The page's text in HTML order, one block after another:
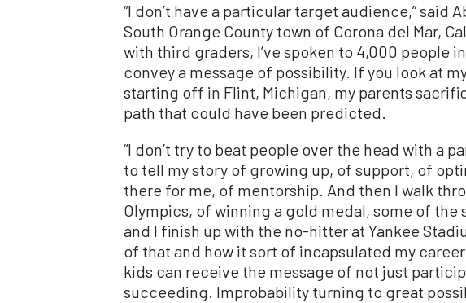
“I don’t have a particular target audience,” said
South Orange County town of Corona del Mar,
with third graders, I’ve spoken to 4,000 people
convey a message of possibility. If you look at
starting off in Flint, Michigan, my parents
path that could have been predicted.
“I don’t try to beat people over the head with a
to tell my story of growing up, of support, of
there for me, of mentorship. And then I walk
Olympics, of winning a gold medal, some of
and I finish up with the no-hitter at Yankee
of that and how it sort of incapsulated my
kids can receive the message of not just
succeeding. Improbability turning to great